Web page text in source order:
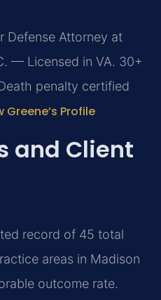
Defense Attorney at
— Licensed in VA. 30+
penalty certified
Profile
and Client
record of 45 total
areas in Madison
outcome rate.